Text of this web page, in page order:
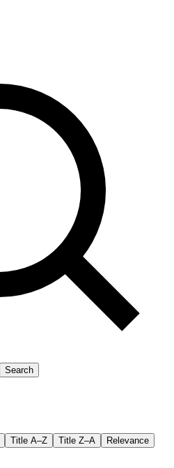
Search
Title A–Z Title Z–A Relevance